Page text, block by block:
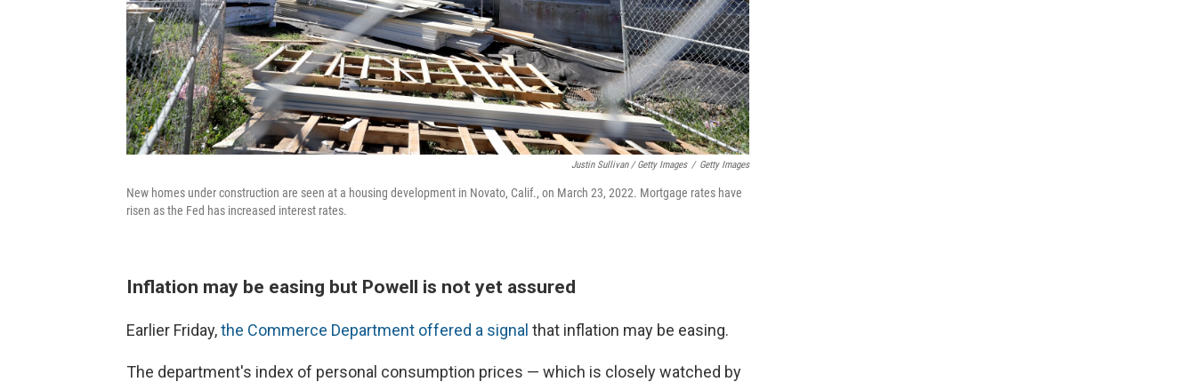
Justin Sullivan / Getty Images / Getty Images
New homes under construction are seen at a housing development in Novato, Calif., on March 23, 2022. Mortgage rates have
risen as the Fed has increased interest rates.
Inflation may be easing but Powell is not yet assured
Earlier Friday,the Commerce Department offered a signal that inflation may be easing.
The department's index of personal consumption prices — which is closely watched by